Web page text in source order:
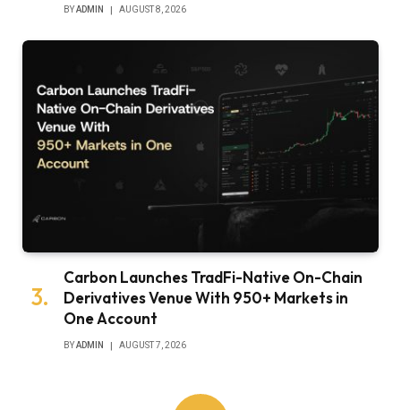
BYADMIN AUGUST 8, 2026
Carbon Launches TradFi-Native On-Chain
Derivatives Venue With 950+ Markets in
One Account
BYADMIN AUGUST 7, 2026